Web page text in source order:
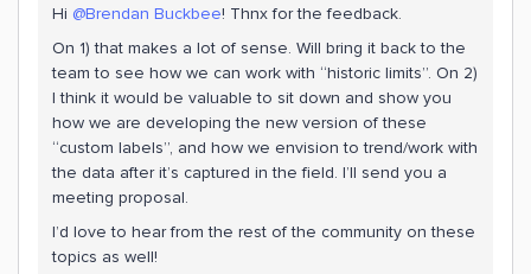
Hi @Brendan Buckbee! Thnx for the feedback.
On 1) that makes a lot of sense. Will bring it back to the
team to see how we can work with “historic limits”. On 2)
I think it would be valuable to sit down and show you
how we are developing the new version of these
“custom labels”, and how we envision to trend/work with
the data after it’s captured in the field. I’ll send you a
meeting proposal.
I’d love to hear from the rest of the community on these
topics as well!